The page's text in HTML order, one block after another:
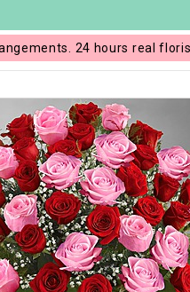
24 hours real